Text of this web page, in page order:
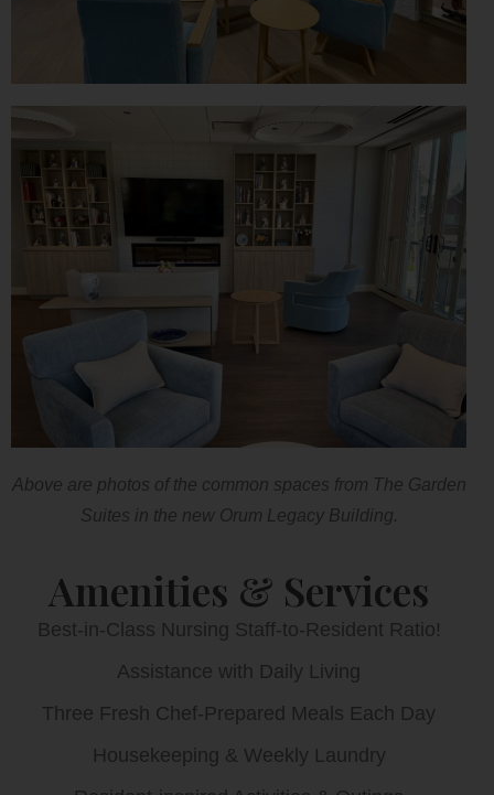
Above are photos of the common spaces from The Garden
Suites in the new Orum Legacy Building.
Amenities & Services
Best-in-Class Nursing Staff-to-Resident Ratio!
Assistance with Daily Living
Three Fresh Chef-Prepared Meals Each Day
Housekeeping & Weekly Laundry